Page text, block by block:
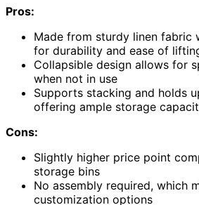
Pros:
Made from sturdy linen fabric
for durability and ease of
Collapsible design allows for
when not in use
Supports stacking and holds
offering ample storage
Cons:
Slightly higher price point
storage bins
No assembly required, which
customization options